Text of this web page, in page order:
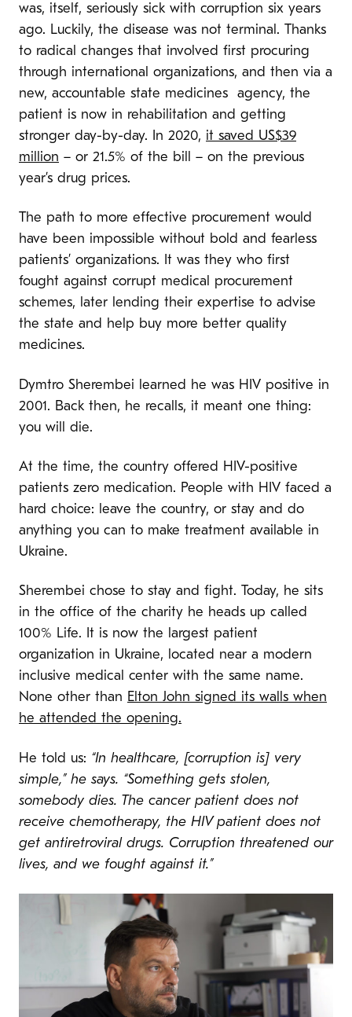
was, itself, seriously sick with corruption six years
ago. Luckily, the disease was not terminal. Thanks
to radical changes that involved first procuring
through international organizations, and then via a
new, accountable state medicines agency, the
patient is now in rehabilitation and getting
stronger day-by-day. In 2020, it saved US$39
million – or 21.5% of the bill – on the previous
year’s drug prices.
The path to more effective procurement would
have been impossible without bold and fearless
patients’ organizations. It was they who first
fought against corrupt medical procurement
schemes, later lending their expertise to advise
the state and help buy more better quality
medicines.
Dymtro Sherembei learned he was HIV positive in
2001. Back then, he recalls, it meant one thing:
you will die.
At the time, the country offered HIV-positive
patients zero medication. People with HIV faced a
hard choice: leave the country, or stay and do
anything you can to make treatment available in
Ukraine.
Sherembei chose to stay and fight. Today, he sits
in the office of the charity he heads up called
100% Life. It is now the largest patient
organization in Ukraine, located near a modern
inclusive medical center with the same name.
None other than Elton John signed its walls when
he attended the opening.
He told us: “In healthcare, [corruption is] very
simple,” he says. “Something gets stolen,
somebody dies. The cancer patient does not
receive chemotherapy, the HIV patient does not
get antiretroviral drugs. Corruption threatened our
lives, and we fought against it.”